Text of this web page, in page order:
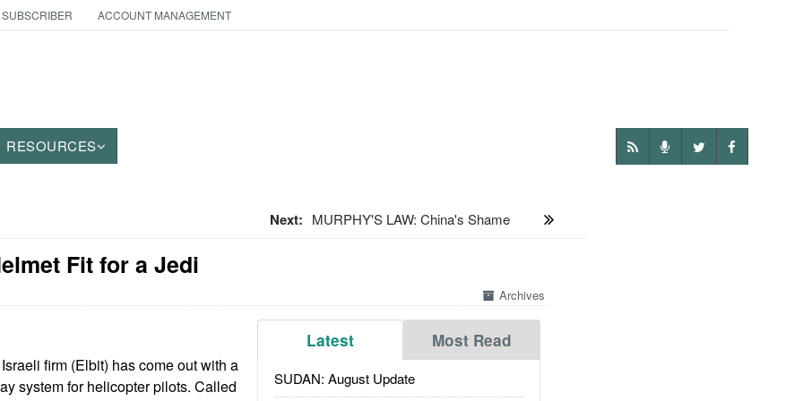
ACCOUNT MANAGEMENT
RESOURCES
Next: MURPHY'S LAW: China's Shame
Fit for a Jedi
Archives
Latest Most Read
SUDAN: August Update
firm (Elbit) has come out with a
system for helicopter pilots. Called